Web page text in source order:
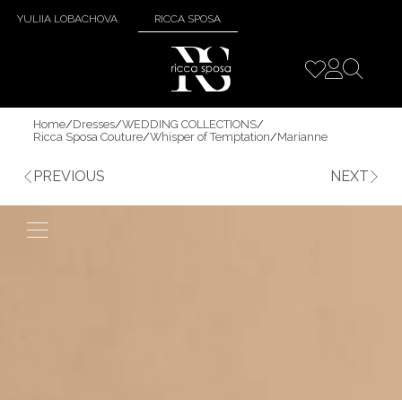
YULIIA LOBACHOVA RICCA SPOSA
Home/Dresses/WEDDING COLLECTIONS/
Ricca Sposa Couture/Whisper of Temptation/Marianne
PREVIOUS NEXT